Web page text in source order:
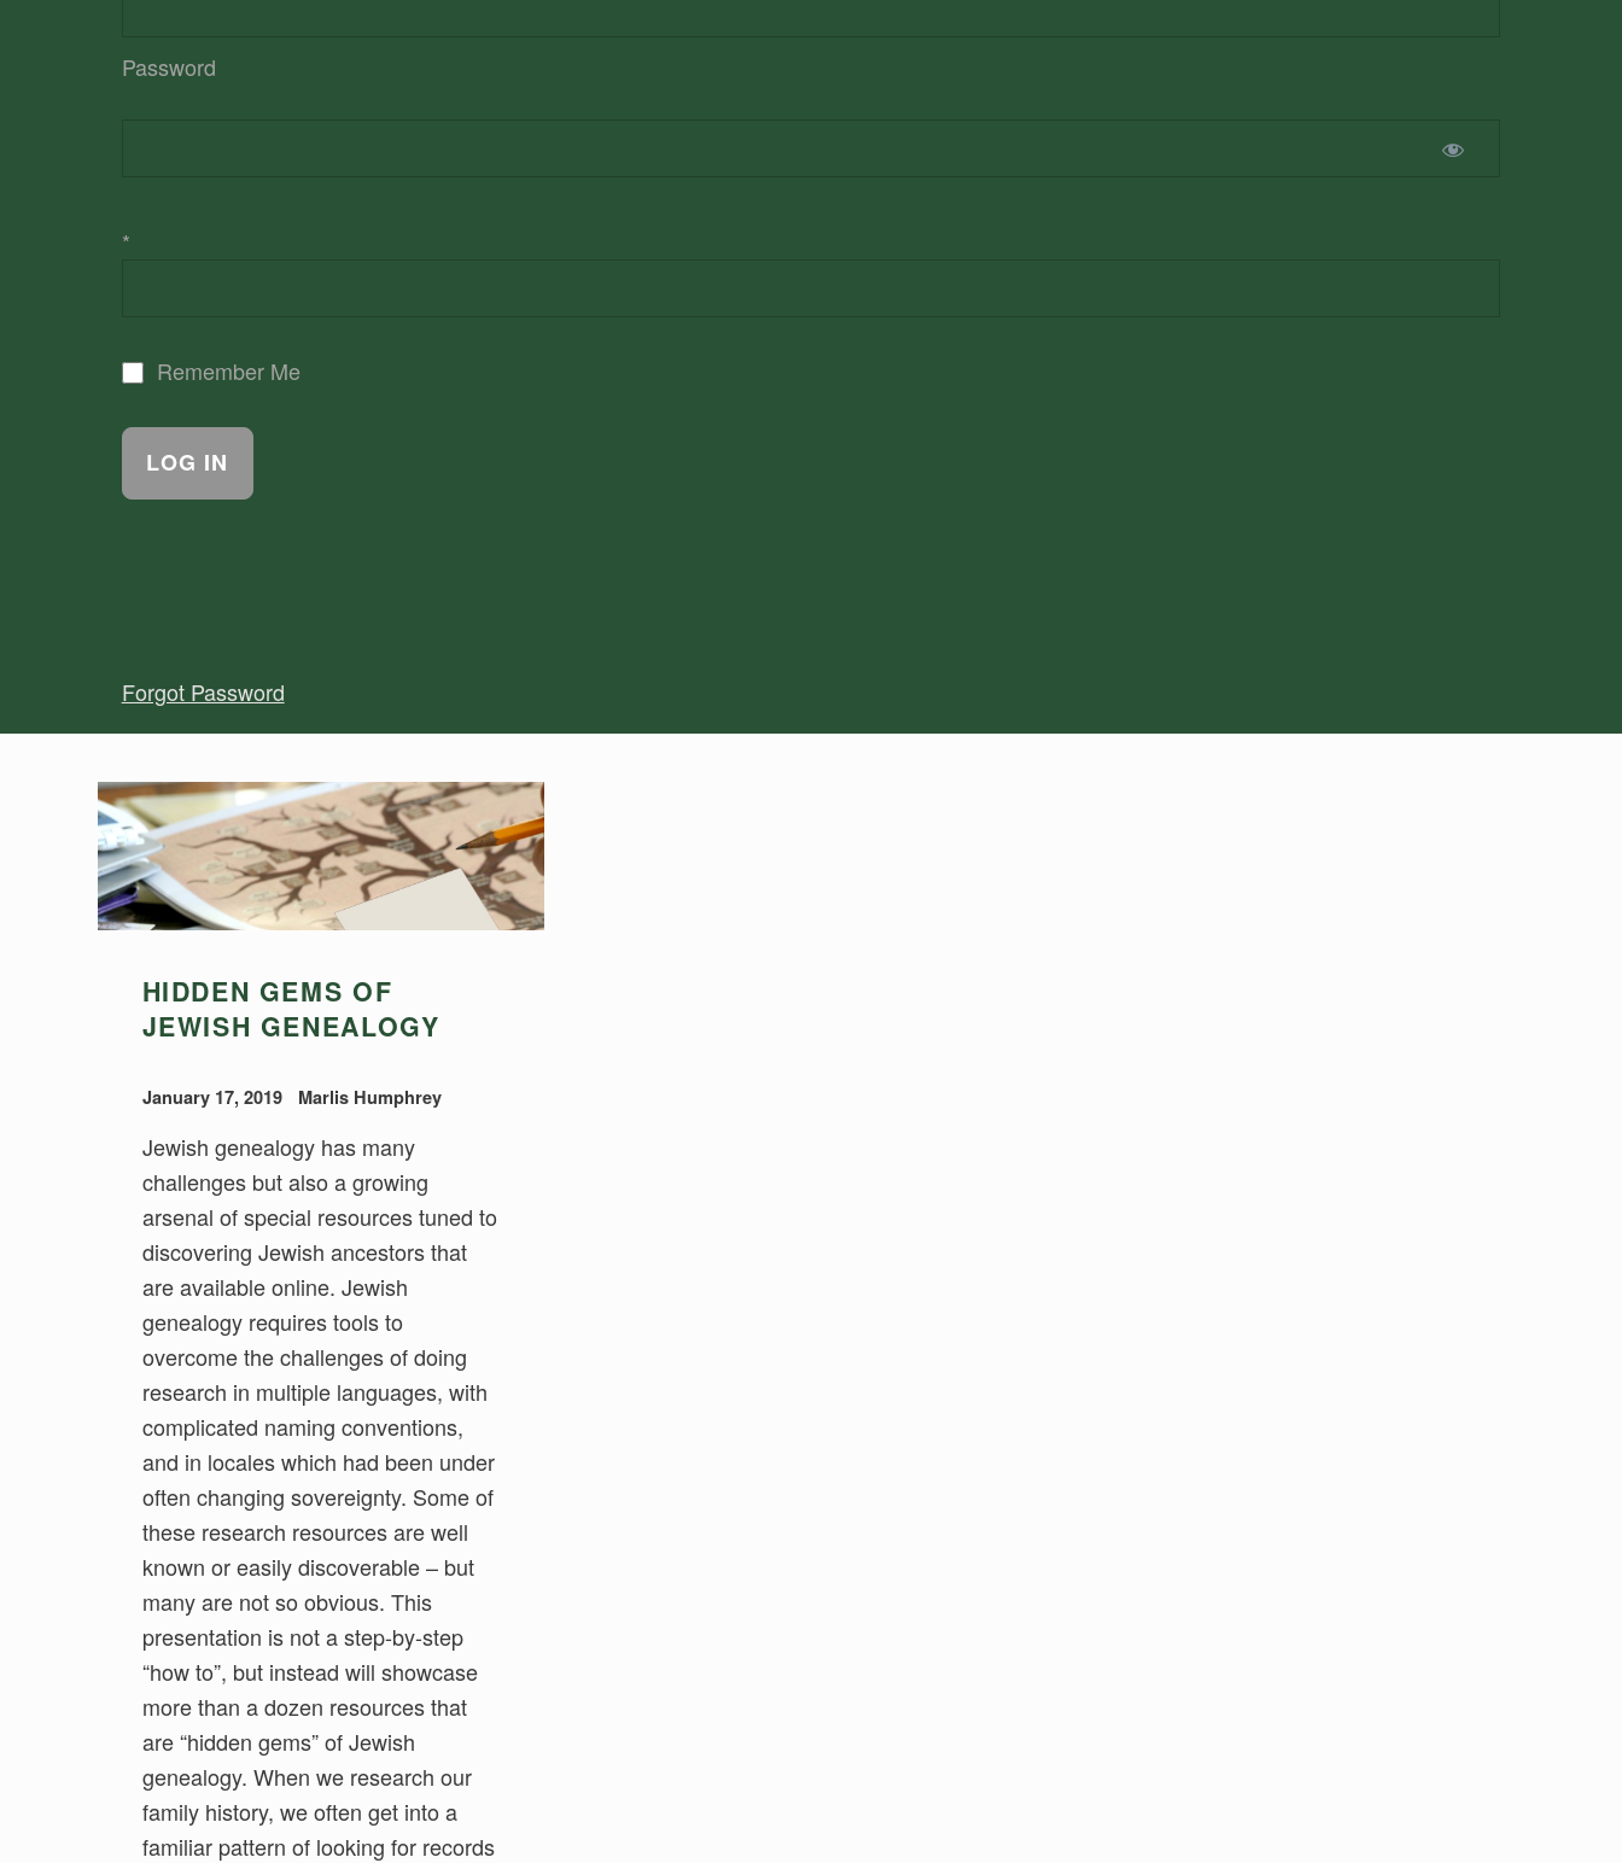
Password
*
Remember Me
Forgot Password
HIDDEN GEMS OF
JEWISH GENEALOGY
January 17, 2019 Marlis Humphrey
Jewish genealogy has many
challenges but also a growing
arsenal of special resources tuned to
discovering Jewish ancestors that
are available online. Jewish
genealogy requires tools to
overcome the challenges of doing
research in multiple languages, with
complicated naming conventions,
and in locales which had been under
often changing sovereignty. Some of
these research resources are well
known or easily discoverable – but
many are not so obvious. This
presentation is not a step-by-step
“how to”, but instead will showcase
more than a dozen resources that
are “hidden gems” of Jewish
genealogy. When we research our
family history, we often get into a
familiar pattern of looking for records